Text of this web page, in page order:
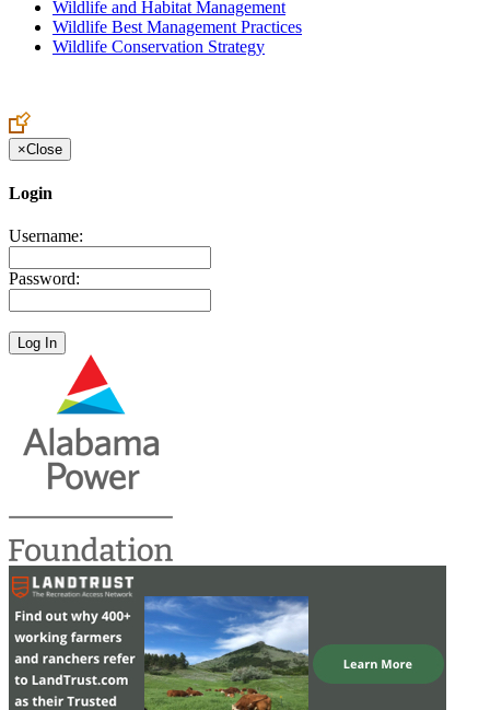
Wildlife and Habitat Management
Wildlife Best Management Practices
Wildlife Conservation Strategy
×Close
Login
Username:
Password: